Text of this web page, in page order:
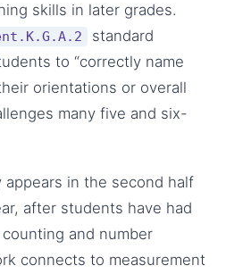
skills in later grades.
standard
to “correctly name
orientations or overall
many five and six-
appears in the second half
after students have had
and number
connects to measurement